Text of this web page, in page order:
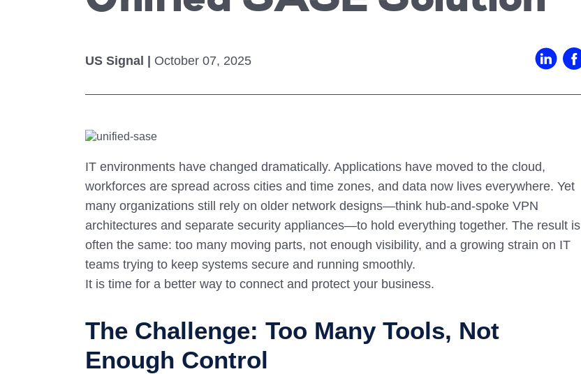
Colocating at the Edge
Nutanix
Get a Quote
IN02 – Indianapolis
US Signal | October 07, 2025
IT environments have changed dramatically. Applications have moved to the cloud,
workforces are spread across cities and time zones, and data now lives everywhere. Yet
many organizations still rely on older network designs—think hub-and-spoke VPN
architectures and separate security appliances—to hold everything together. The result is
often the same: too many moving parts, not enough visibility, and a growing strain on IT
teams trying to keep systems secure and running smoothly.
It is time for a better way to connect and protect your business.
The Challenge: Too Many Tools, Not
Enough Control